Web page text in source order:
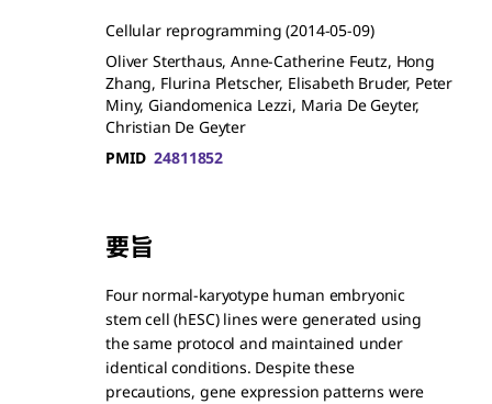
Cellular reprogramming (2014-05-09)
Oliver Sterthaus, Anne-Catherine Feutz, Hong
Zhang, Flurina Pletscher, Elisabeth Bruder, Peter
Miny, Giandomenica Lezzi, Maria De Geyter,
Christian De Geyter
PMID 24811852
要旨
Four normal-karyotype human embryonic
stem cell (hESC) lines were generated using
the same protocol and maintained under
identical conditions. Despite these
precautions, gene expression patterns were